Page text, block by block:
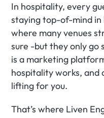
In hospitality, every
staying top-of-mind in
where many venues
sure -but they only go
is a marketing
hospitality works, and
lifting for you.
That’s where Liven